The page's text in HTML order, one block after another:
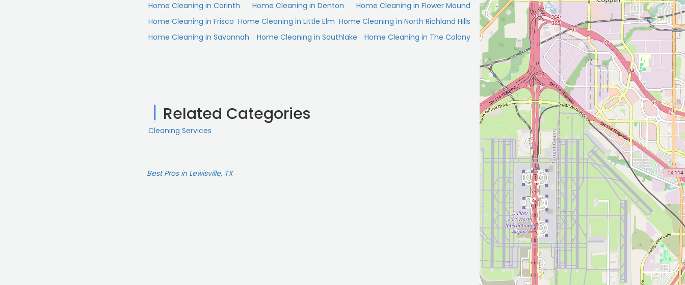
Home Cleaning in Corinth
Home Cleaning in Denton
Home Cleaning in Flower Mound
Home Cleaning in Frisco Home Cleaning in Little Elm Home Cleaning in North Richland Hills
Home Cleaning in Savannah
Home Cleaning in Southlake Home Cleaning in The Colony
Related Categories
Cleaning Services
Best Pros in Lewisville, TX